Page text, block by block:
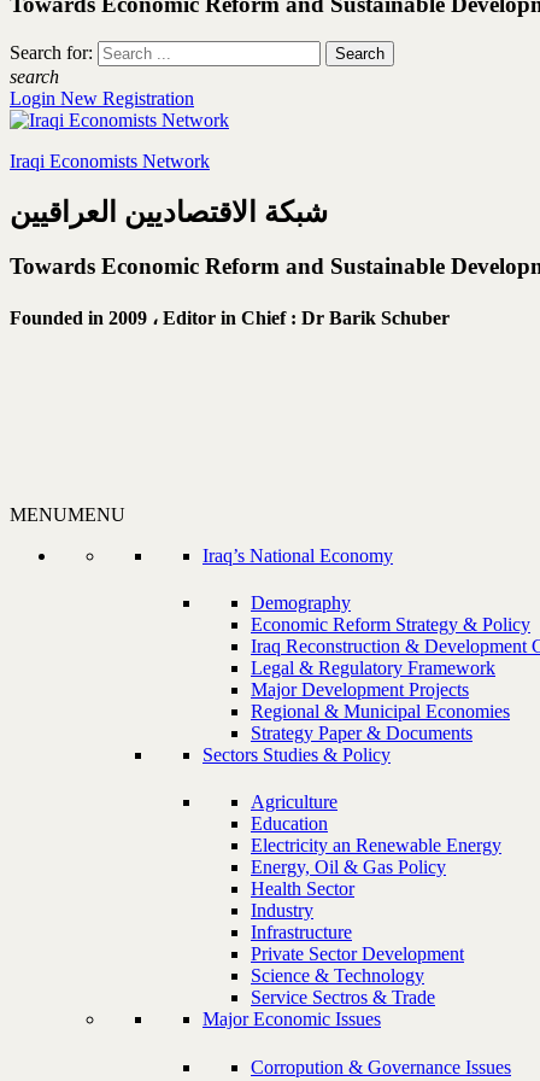
Search for:
search
Login New Registration
Iraqi Economists Network
شبكة الاقتصاديين العراقيين
Towards Economic Reform and Sustainable
Founded in 2009 ، Editor in Chief : Dr Barik Schuber
MENUMENU
Iraq’s National Economy
Demography
Economic Reform Strategy & Policy
Iraq Reconstruction & Development
Legal & Regulatory Framework
Major Development Projects
Regional & Municipal Economies
Strategy Paper & Documents
Sectors Studies & Policy
Agriculture
Education
Electricity an Renewable Energy
Energy, Oil & Gas Policy
Health Sector
Industry
Infrastructure
Private Sector Development
Science & Technology
Service Sectros & Trade
Major Economic Issues
Corropution & Governance Issues